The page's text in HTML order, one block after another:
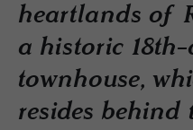
heartlands of
a historic
townhouse,
resides